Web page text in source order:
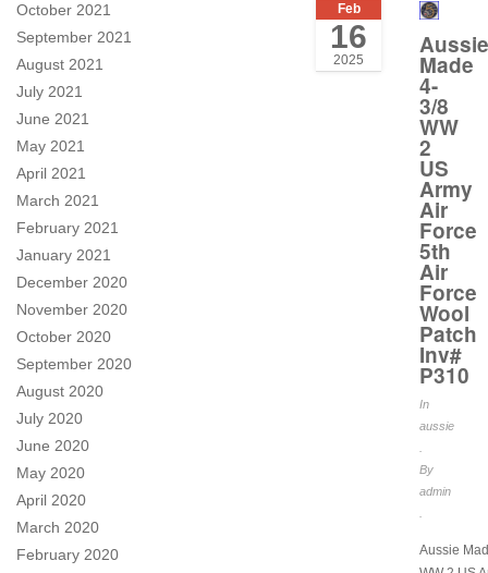
October 2021
September 2021
August 2021
July 2021
June 2021
May 2021
April 2021
March 2021
February 2021
January 2021
December 2020
November 2020
October 2020
September 2020
August 2020
July 2020
June 2020
May 2020
April 2020
March 2020
February 2020
Feb
16
2025
Aussie
Made
4-
3/8
WW
2
US
Army
Air
Force
5th
Air
Force
Wool
Patch
Inv#
P310
In
aussie
By
admin
Aussie